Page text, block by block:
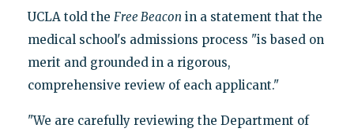
UCLA told the Free Beacon in a statement that the
medical school's admissions process "is based on
merit and grounded in a rigorous,
comprehensive review of each applicant."
"We are carefully reviewing the Department of